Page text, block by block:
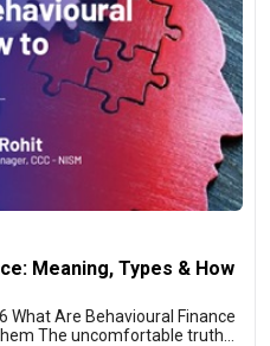
Meaning, Types & How
What Are Behavioural Finance
The uncomfortable truth…